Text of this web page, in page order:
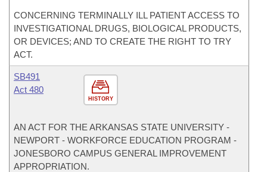
CONCERNING TERMINALLY ILL PATIENT ACCESS TO
INVESTIGATIONAL DRUGS, BIOLOGICAL PRODUCTS,
OR DEVICES; AND TO CREATE THE RIGHT TO TRY
ACT.
HISTORY
SB491
Act 480
AN ACT FOR THE ARKANSAS STATE UNIVERSITY -
NEWPORT - WORKFORCE EDUCATION PROGRAM -
JONESBORO CAMPUS GENERAL IMPROVEMENT
APPROPRIATION.